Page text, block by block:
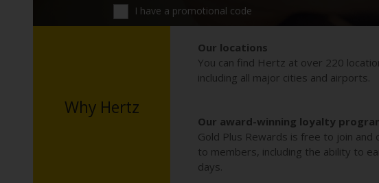
I have a promotional code
Why Hertz
Our locations
You can find Hertz at over 220
including all major cities and airports.
Our award-winning loyalty
Gold Plus Rewards is free to join
to members, including the ability to
days.